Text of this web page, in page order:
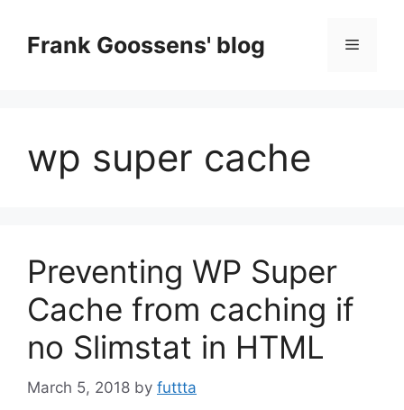
contentFrank Goossens' blog Menu
wp super cache
Preventing WP Super
Cache from caching if
no Slimstat in HTML
March 5, 2018 by futtta